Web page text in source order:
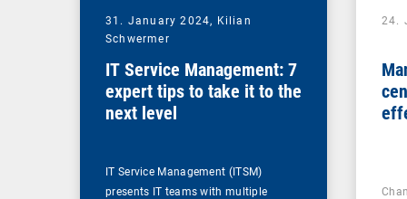
31. January 2024, Kilian
Schwermer
IT Service Management: 7
expert tips to take it to the
next level
IT Service Management (ITSM)
presents IT teams with multiple
24.